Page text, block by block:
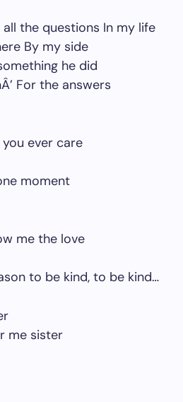
all the questions In my life
By my side
he did
For the answers
ever care
moment
me the love
to be kind, to be kind…
me sister